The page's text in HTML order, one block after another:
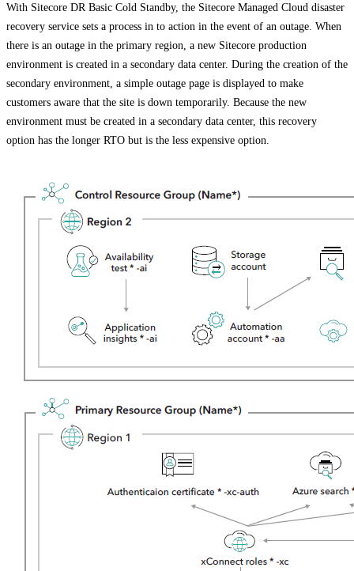
With Sitecore DR Basic Cold Standby, the Sitecore Managed Cloud disaster
recovery service sets a process in to action in the event of an outage. When
there is an outage in the primary region, a new Sitecore production
environment is created in a secondary data center. During the creation of the
secondary environment, a simple outage page is displayed to make
customers aware that the site is down temporarily. Because the new
environment must be created in a secondary data center, this recovery
option has the longer RTO but is the less expensive option.